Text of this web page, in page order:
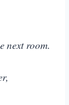
next room.